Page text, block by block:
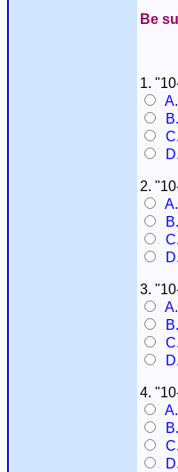
Be
1.
2.
3.
4.